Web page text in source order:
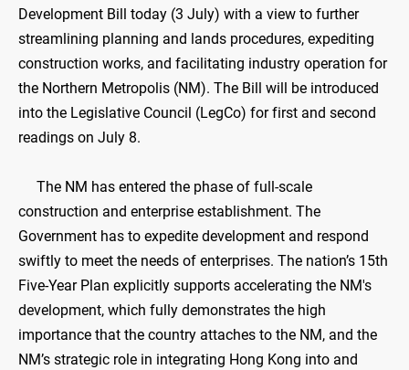
Development Bill today (3 July) with a view to further
streamlining planning and lands procedures, expediting
construction works, and facilitating industry operation for
the Northern Metropolis (NM). The Bill will be introduced
into the Legislative Council (LegCo) for first and second
readings on July 8.
The NM has entered the phase of full-scale
construction and enterprise establishment. The
Government has to expedite development and respond
swiftly to meet the needs of enterprises. The nation’s 15th
Five-Year Plan explicitly supports accelerating the NM's
development, which fully demonstrates the high
importance that the country attaches to the NM, and the
NM’s strategic role in integrating Hong Kong into and